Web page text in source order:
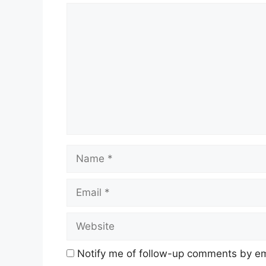
Name
Email
Website
Notify me of follow-up comments by